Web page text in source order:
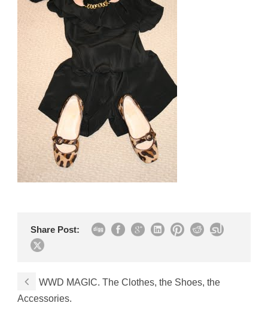
Share Post:
WWD MAGIC. The Clothes, the Shoes, the
Accessories.